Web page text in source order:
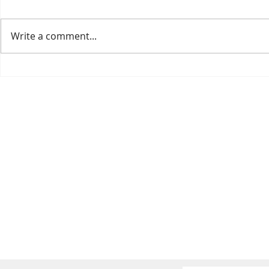
Write a comment...